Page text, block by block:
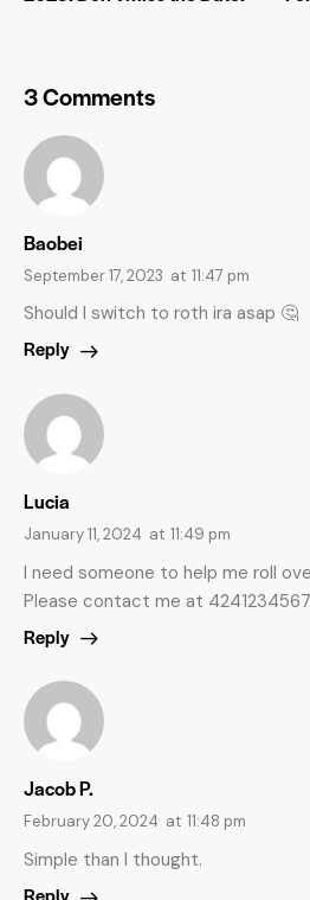
3 Comments
Baobei
September 17, 2023 at 11:47 pm
Should I switch to roth ira asap 🤔
Reply
Lucia
January 11, 2024 at 11:49 pm
I need someone to help me roll
Please contact me at
Reply
Jacob P.
February 20, 2024 at 11:48 pm
Simple than I thought.
Reply